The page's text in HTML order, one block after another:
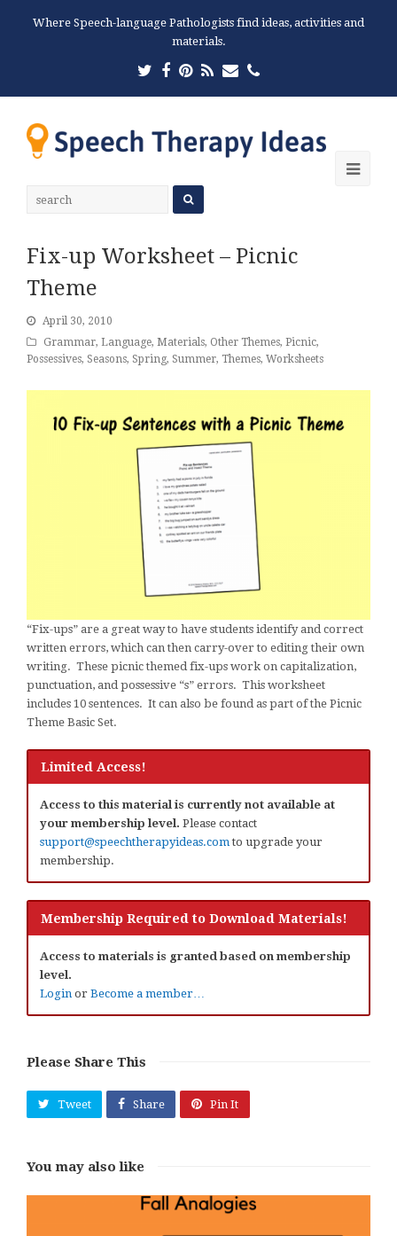
Where Speech-language Pathologists find ideas, activities and
materials.
Twitter
Facebook
Pinterest
RSSEmailPhone
Fix-up Worksheet – Picnic
Theme
April 30, 2010
Grammar, Language, Materials, Other Themes, Picnic,
Possessives, Seasons, Spring, Summer, Themes, Worksheets
“Fix-ups” are a great way to have students identify and correct
written errors, which can then carry-over to editing their own
writing. These picnic themed fix-ups work on capitalization,
punctuation, and possessive “s” errors. This worksheet
includes 10 sentences. It can also be found as part of the Picnic
Theme Basic Set.
Limited Access!
Access to this material is currently not available at
your membership level. Please contact
support@speechtherapyideas.com to upgrade your
membership.
Membership Required to Download Materials!
Access to materials is granted based on membership
level.
Login or Become a member…
Please Share This
Tweet Share Pin It
You may also like